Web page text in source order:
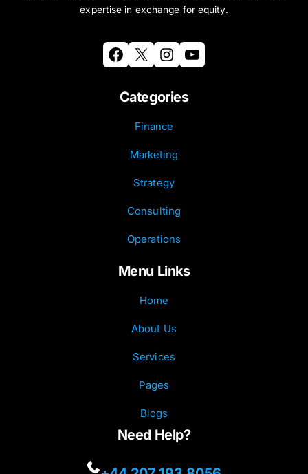
expertise in exchange for equity.
Facebook X Instagram YouTube
Categories
Finance
Marketing
Strategy
Consulting
Operations
Menu Links
Home
About Us
Services
Pages
Blogs
Need Help?